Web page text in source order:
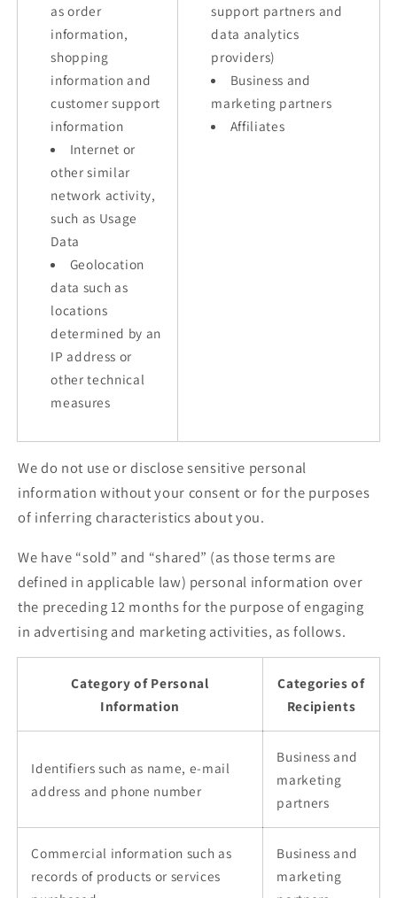
as order
information,
shopping
information and
customer support
information
Internet or
other similar
network activity,
such as Usage
Data
Geolocation
data such as
locations
determined by an
IP address or
other technical
measures
support partners and
data analytics
providers)
Business and
marketing partners
Affiliates
We do not use or disclose sensitive personal
information without your consent or for the purposes
of inferring characteristics about you.
We have “sold” and “shared” (as those terms are
defined in applicable law) personal information over
the preceding 12 months for the purpose of engaging
in advertising and marketing activities, as follows.
Category of Personal
Information
Categories of
Recipients
Identifiers such as name, e-mail
address and phone number
Business and
marketing
partners
Commercial information such as
records of products or services
Business and
marketing